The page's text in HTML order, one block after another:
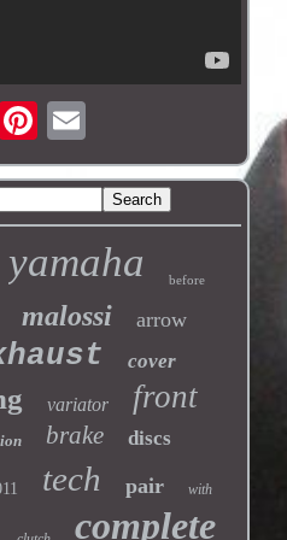
yamaha before
malossi arrow
cover
variator front
brake discs
tech pair with
complete